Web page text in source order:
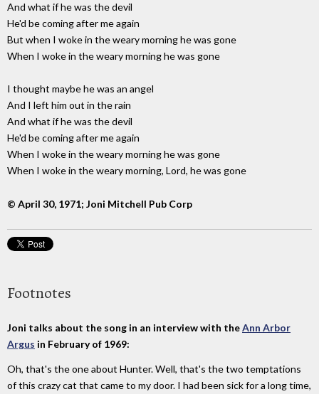
And what if he was the devil
He'd be coming after me again
But when I woke in the weary morning he was gone
When I woke in the weary morning he was gone
I thought maybe he was an angel
And I left him out in the rain
And what if he was the devil
He'd be coming after me again
When I woke in the weary morning he was gone
When I woke in the weary morning, Lord, he was gone
© April 30, 1971; Joni Mitchell Pub Corp
Footnotes
Joni talks about the song in an interview with theAnn Arbor
Argus in February of 1969:
Oh, that's the one about Hunter. Well, that's the two temptations
of this crazy cat that came to my door. I had been sick for a long time,